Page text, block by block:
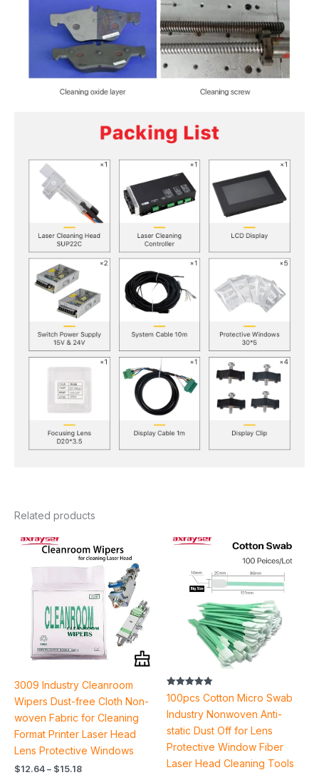
Related products
3009 Industry Cleanroom
Wipers Dust-free Cloth Non-
woven Fabric for Cleaning
Format Printer Laser Head
Lens Protective Windows
$12.64 – $15.18
range:
$12.64
through
$15.18
Rated
4.88
out of 5
100pcs Cotton Micro Swab
Industry Nonwoven Anti-
static Dust Off for Lens
Protective Window Fiber
Laser Head Cleaning Tools
range:
$10.14
through
$16.20